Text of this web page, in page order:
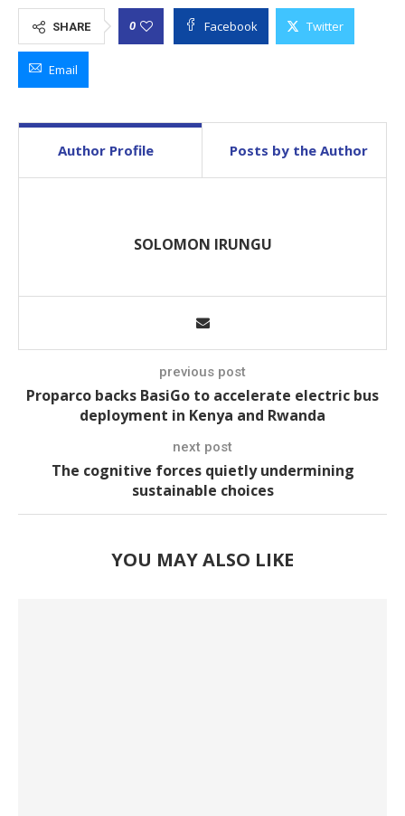
SHARE 0 Facebook Twitter
Email
Author Profile Posts by the Author
SOLOMON IRUNGU
previous post
Proparco backs BasiGo to accelerate electric bus
deployment in Kenya and Rwanda
next post
The cognitive forces quietly undermining
sustainable choices
YOU MAY ALSO LIKE